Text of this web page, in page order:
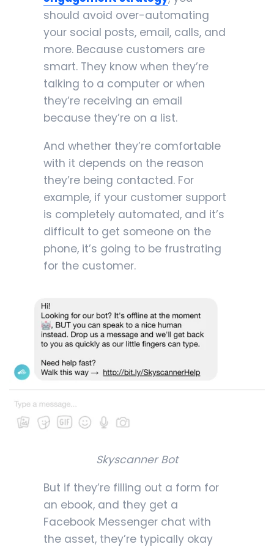
should avoid over-automating
your social posts, email, calls, and
more. Because customers are
smart. They know when they’re
talking to a computer or when
they’re receiving an email
because they’re on a list.
And whether they’re comfortable
with it depends on the reason
they’re being contacted. For
example, if your customer support
is completely automated, and it’s
difficult to get someone on the
phone, it’s going to be frustrating
for the customer.
Skyscanner Bot
But if they’re filling out a form for
an ebook, and they get a
Facebook Messenger chat with
the asset, they’re typically okay